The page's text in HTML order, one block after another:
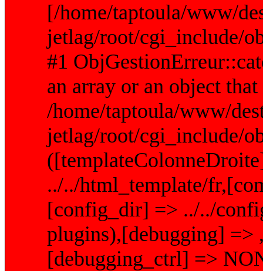
[/home/taptoula/www/
jetlag/root/cgi_include/
#1
an array or an object
/home/taptoula/www/
jetlag/root/cgi_include/
../../html_template/
[config_dir] => ../../
plugins),[debugging]
[debugging_ctrl] =>